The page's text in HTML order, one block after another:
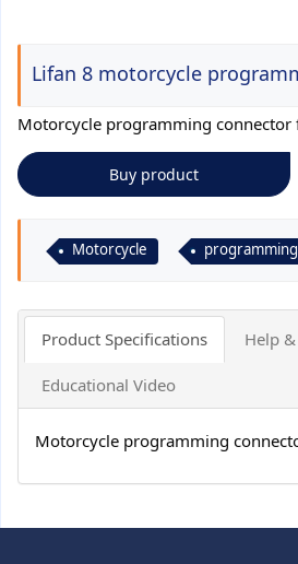
Lifan 8 motorcycle
Motorcycle programming connector
Buy product
Motorcycle programming
Product Specifications Help
Educational Video
Motorcycle programming